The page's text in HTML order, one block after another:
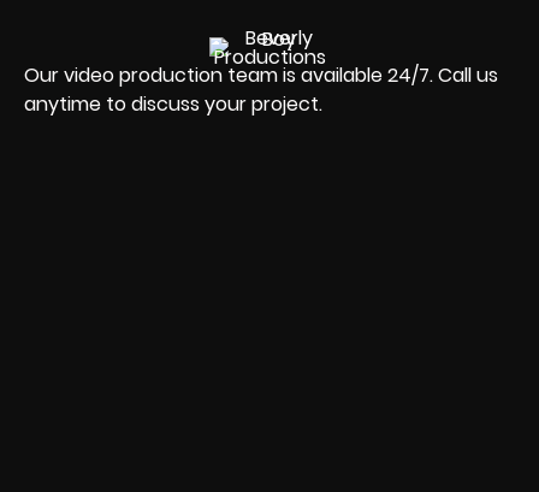
Our video production team is available 24/7. Call us
anytime to discuss your project.